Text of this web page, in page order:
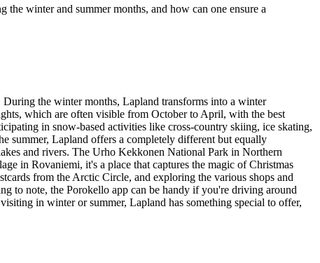
winter and summer months, and how can one ensure a
the winter months, Lapland transforms into a winter
which are often visible from October to April, with the best
in snow-based activities like cross-country skiing, ice skating,
summer, Lapland offers a completely different but equally
and rivers. The Urho Kekkonen National Park in Northern
in Rovaniemi, it's a place that captures the magic of Christmas
from the Arctic Circle, and exploring the various shops and
to note, the Porokello app can be handy if you're driving around
in winter or summer, Lapland has something special to offer,